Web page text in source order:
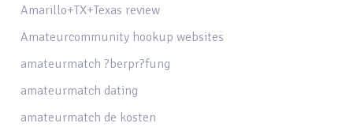
Amarillo+TX+Texas review
Amateurcommunity hookup websites
amateurmatch ?berpr?fung
amateurmatch dating
amateurmatch de kosten